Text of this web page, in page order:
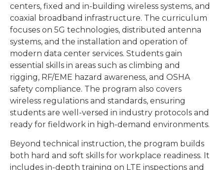
centers, fixed and in-building wireless systems, and
coaxial broadband infrastructure. The curriculum
focuses on 5G technologies, distributed antenna
systems, and the installation and operation of
modern data center services. Students gain
essential skills in areas such as climbing and
rigging, RF/EME hazard awareness, and OSHA
safety compliance. The program also covers
wireless regulations and standards, ensuring
students are well-versed in industry protocols and
ready for fieldwork in high-demand environments.
Beyond technical instruction, the program builds
both hard and soft skills for workplace readiness. It
includes in-depth training on LTE inspections and